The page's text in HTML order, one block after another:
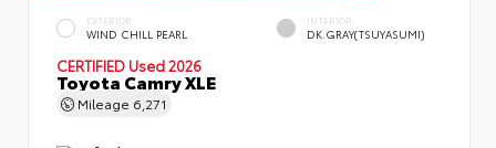
EXTERIOR
WIND CHILL PEARL
INTERIOR
DK.GRAY(TSUYASUMI)
CERTIFIED Used 2026
Toyota Camry XLE
Mileage 6,271